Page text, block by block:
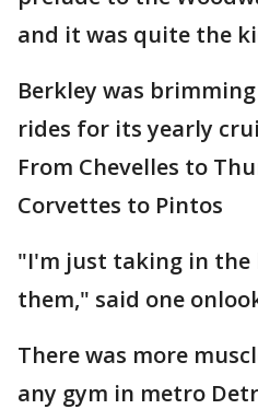
and it was quite the
Berkley was
rides for its yearly
From Chevelles to
Corvettes to Pintos
"I'm just taking in
them," said one
There was more
any gym in metro